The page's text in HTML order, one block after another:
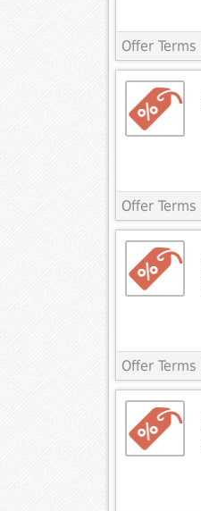
Offer Terms
Offer Terms
Offer Terms